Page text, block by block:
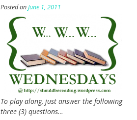
Posted onJune 1, 2011
To play along, just answer the following
three (3) questions…